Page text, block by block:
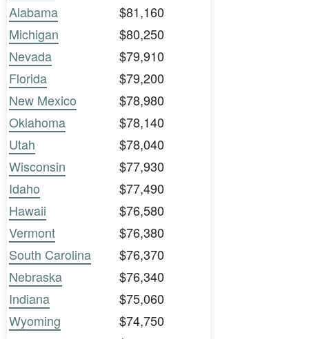
Alabama
$81,160
Michigan
$80,250
Nevada
$79,910
Florida
$79,200
New Mexico
$78,980
Oklahoma
$78,140
Utah
$78,040
Wisconsin
$77,930
Idaho
$77,490
Hawaii
$76,580
Vermont
$76,380
South Carolina
$76,370
Nebraska
$76,340
Indiana
$75,060
Wyoming
$74,750